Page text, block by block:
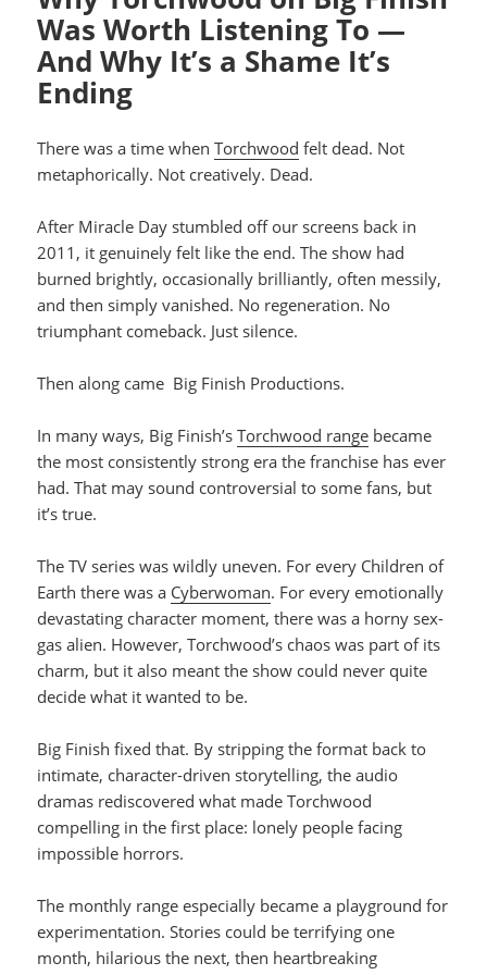
Was Worth Listening To —
And Why It’s a Shame It’s
Ending
There was a time whenTorchwood felt dead. Not
metaphorically. Not creatively. Dead.
After Miracle Day stumbled off our screens back in
2011, it genuinely felt like the end. The show had
burned brightly, occasionally brilliantly, often messily,
and then simply vanished. No regeneration. No
triumphant comeback. Just silence.
Then along came Big Finish Productions.
In many ways, Big Finish’sTorchwood range became
the most consistently strong era the franchise has ever
had. That may sound controversial to some fans, but
it’s true.
The TV series was wildly uneven. For every Children of
Earth there was a Cyberwoman. For every emotionally
devastating character moment, there was a horny sex-
gas alien. However, Torchwood’s chaos was part of its
charm, but it also meant the show could never quite
decide what it wanted to be.
Big Finish fixed that. By stripping the format back to
intimate, character-driven storytelling, the audio
dramas rediscovered what made Torchwood
compelling in the first place: lonely people facing
impossible horrors.
The monthly range especially became a playground for
experimentation. Stories could be terrifying one
month, hilarious the next, then heartbreaking